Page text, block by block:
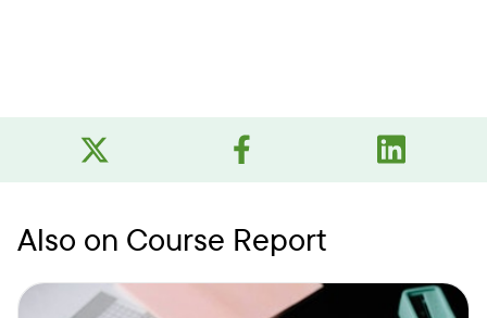
Also on Course Report